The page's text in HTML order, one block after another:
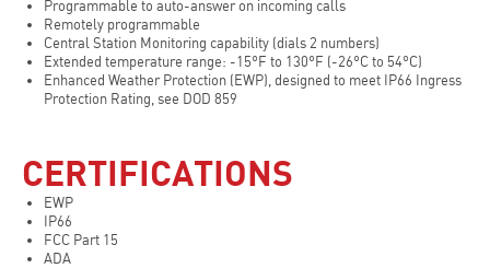
Programmable to auto-answer on incoming calls
Remotely programmable
Central Station Monitoring capability (dials 2 numbers)
Extended temperature range: -15°F to 130°F (-26°C to 54°C)
Enhanced Weather Protection (EWP), designed to meet IP66 Ingress
Protection Rating, see DOD 859
CERTIFICATIONS
EWP
IP66
FCC Part 15
ADA